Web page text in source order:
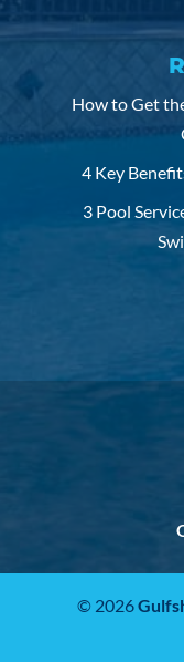
How to Get
4 Key
3 Pool
© 2026